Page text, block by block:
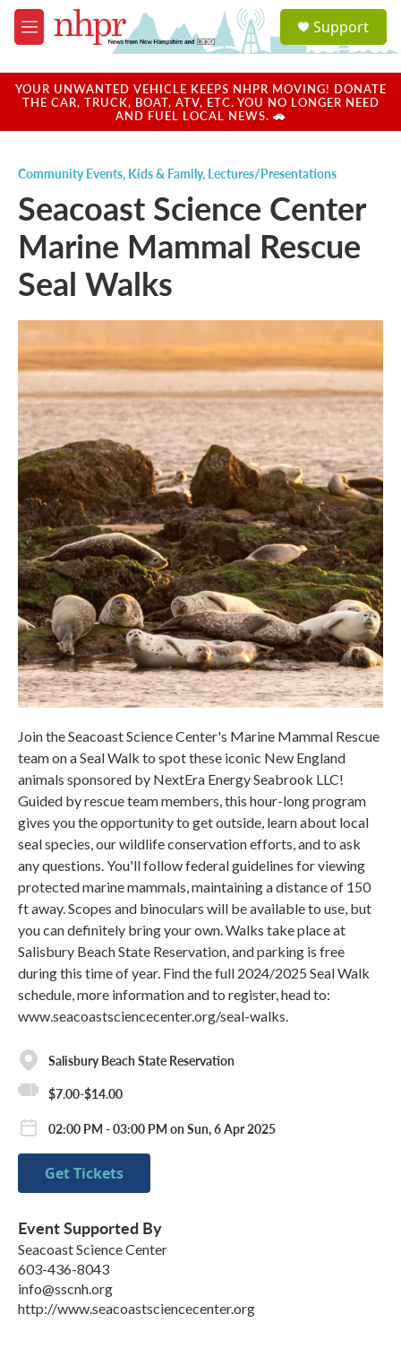
Skip to main content
M
e
u
a
u
Support
YOUR UNWANTED VEHICLE KEEPS NHPR MOVING! DONATE
THE CAR, TRUCK, BOAT, ATV, ETC. YOU NO LONGER NEED
AND FUEL LOCAL NEWS. 🚗
Community Events, Kids & Family, Lectures/Presentations
Seacoast Science Center
Marine Mammal Rescue
Seal Walks
Join the Seacoast Science Center's Marine Mammal Rescue
team on a Seal Walk to spot these iconic New England
animals sponsored by NextEra Energy Seabrook LLC!
Guided by rescue team members, this hour-long program
gives you the opportunity to get outside, learn about local
seal species, our wildlife conservation efforts, and to ask
any questions. You'll follow federal guidelines for viewing
protected marine mammals, maintaining a distance of 150
ft away. Scopes and binoculars will be available to use, but
you can definitely bring your own. Walks take place at
Salisbury Beach State Reservation, and parking is free
during this time of year. Find the full 2024/2025 Seal Walk
schedule, more information and to register, head to:
www.seacoastsciencecenter.org/seal-walks.
Salisbury Beach State Reservation
$7.00-$14.00
02:00 PM - 03:00 PM on Sun, 6 Apr 2025
Get Tickets
Event Supported By
Seacoast Science Center
603-436-8043
info@sscnh.org
http://www.seacoastsciencecenter.org